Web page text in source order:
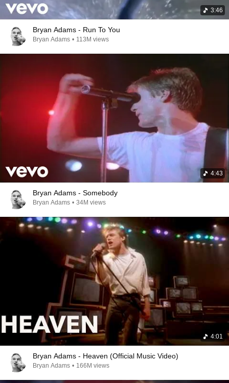
3:46
Bryan Adams - Run To You
Bryan Adams • 113M views
4:43
Bryan Adams - Somebody
Bryan Adams • 34M views
4:01
Bryan Adams - Heaven (Official Music Video)
Bryan Adams • 166M views